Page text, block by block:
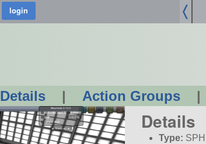
Details | Action Groups |
Details
Type: SPH